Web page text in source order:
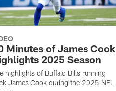
Minutes of James Cook
2025 Season
highlights of Buffalo Bills running
James Cook during the 2025 NFL